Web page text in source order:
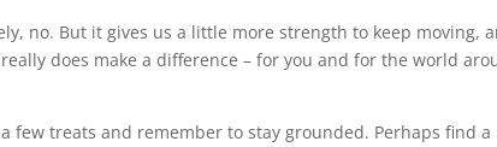
no. But it gives us a little more strength to keep moving,
does make a difference – for you and for the world
few treats and remember to stay grounded. Perhaps find